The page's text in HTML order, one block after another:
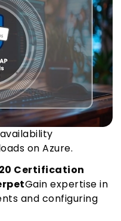
on Azure.
Certification
Gain expertise in
and configuring